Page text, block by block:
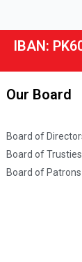
IBAN:
Our Board
Board of
Board of
Board of Patrons